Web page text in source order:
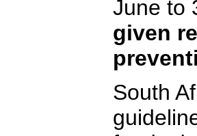
June to
given
South